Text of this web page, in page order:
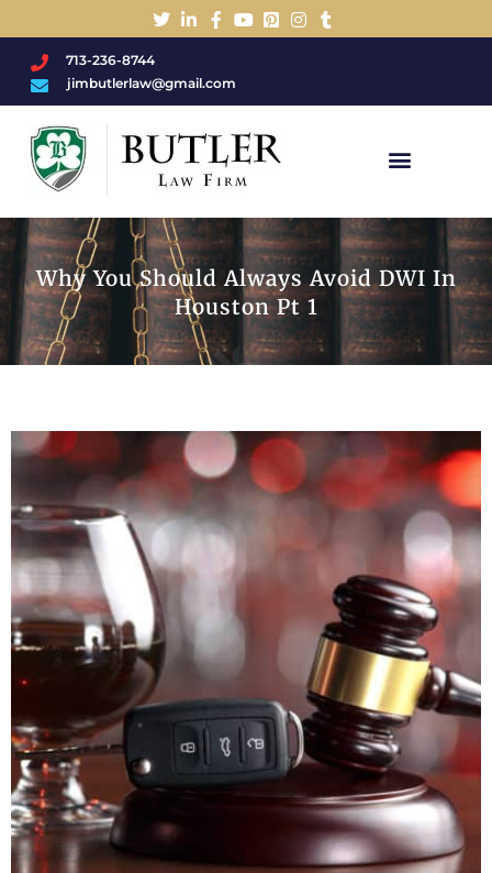
713-236-8744
jimbutlerlaw@gmail.com
Why You Should Always Avoid DWI In
Houston Pt 1